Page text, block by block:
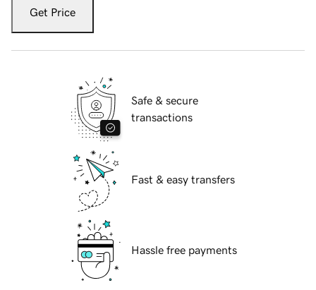
Get Price
Safe & secure
transactions
Fast & easy transfers
Hassle free payments